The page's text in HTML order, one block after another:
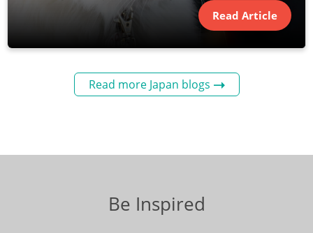
Read Article
Read more Japan blogs
Be Inspired